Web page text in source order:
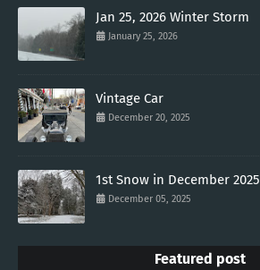
Jan 25, 2026 Winter Storm
January 25, 2026
Vintage Car
December 20, 2025
1st Snow in December 2025
December 05, 2025
Featured post